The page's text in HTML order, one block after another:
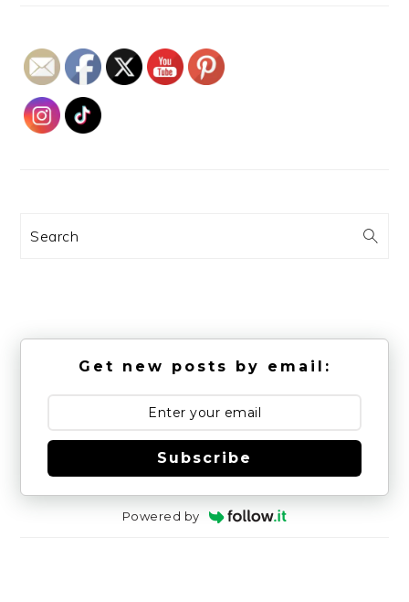
Search
Get new posts by email:
Subscribe
Powered by